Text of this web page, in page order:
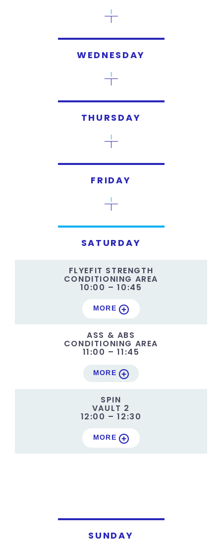
WEDNESDAY
THURSDAY
FRIDAY
SATURDAY
FLYEFIT STRENGTH
CONDITIONING AREA
10:00 – 10:45
MORE
ASS & ABS
CONDITIONING AREA
11:00 – 11:45
MORE
SPIN
VAULT 2
12:00 – 12:30
MORE
SUNDAY